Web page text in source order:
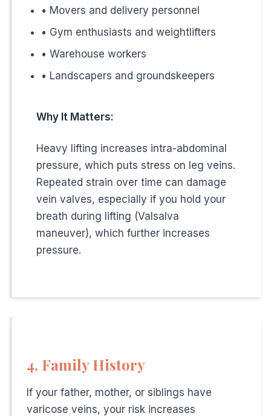
Prevention Strategies for
You can't eliminate all risk factors, but you can minimize
Daily Prevention Tips:
• Shift weight between legs regularly
• Take short walking breaks every hour
• Consider compression socks (15-20 mmHg)
• Elevate legs during breaks when possible
• Stretch calf muscles throughout the day
If You Sit All Day:
• Stand and walk for 5 minutes every hour
If You Lift Heavy Objects:
• Breathe normally (don't hold breath)
• Movers and delivery personnel
• Gym enthusiasts and weightlifters
• Warehouse workers
• Landscapers and groundskeepers
Why It Matters:
Heavy lifting increases intra-abdominal
pressure, which puts stress on leg veins.
Repeated strain over time can damage
vein valves, especially if you hold your
breath during lifting (Valsalva
maneuver), which further increases
pressure.
4. Family History
If your father, mother, or siblings have
varicose veins, your risk increases